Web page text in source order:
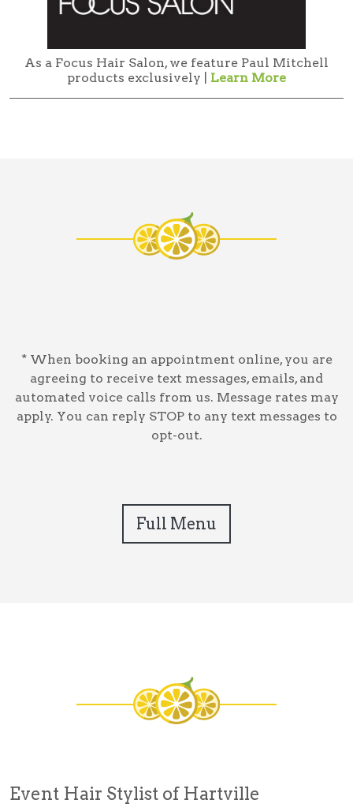
As a Focus Hair Salon, we feature Paul Mitchell
products exclusively | Learn More
* When booking an appointment online, you are
agreeing to receive text messages, emails, and
automated voice calls from us. Message rates may
apply. You can reply STOP to any text messages to
opt-out.
Full Menu
Event Hair Stylist of Hartville